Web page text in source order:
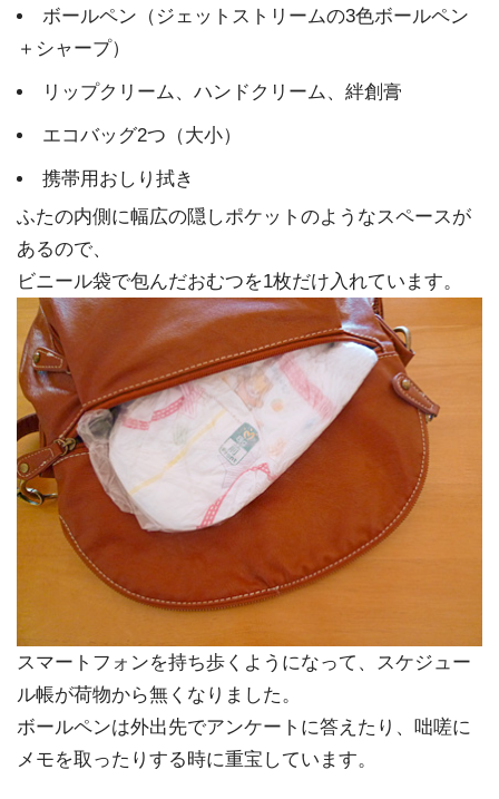
ボールペン（ジェットストリームの3色ボールペン
＋シャープ）
リップクリーム、ハンドクリーム、絆創膏
エコバッグ2つ（大小）
携帯用おしり拭き
ふたの内側に幅広の隠しポケットのようなスペースが
あるので、
ビニール袋で包んだおむつを1枚だけ入れています。
スマートフォンを持ち歩くようになって、スケジュー
ル帳が荷物から無くなりました。
ボールペンは外出先でアンケートに答えたり、咄嗟に
メモを取ったりする時に重宝しています。